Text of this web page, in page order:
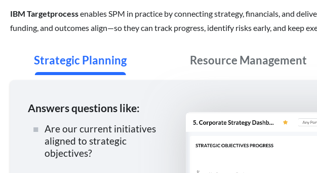
IBM Targetprocessenables SPM in practice by connecting strategy, financials, and
funding, and outcomes align—so they can track progress, identify risks early, and keep
Strategic Planning Resource Management
Answers questions like:
Are our current initiatives
aligned to strategic
objectives?